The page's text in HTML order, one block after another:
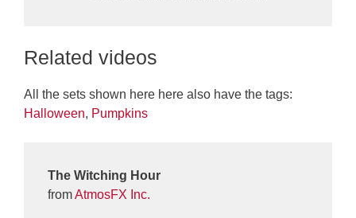
Related videos
All the sets shown here here also have the tags:
Halloween, Pumpkins
The Witching Hour
fromAtmosFX Inc.